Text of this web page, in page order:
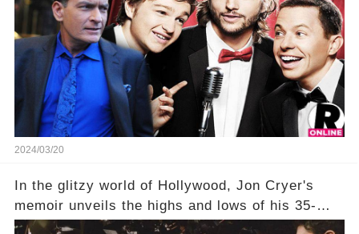
title, "Of Course He's Dead," and whisperings of
his character, Charlie Harper, possibly still
being alive, only fueled rumors. So, what is the
unexpected truth behind Charlie's fate? Click the
comment section link to uncover the full story.
2024/03/20
In the glitzy world of Hollywood, Jon Cryer's
memoir unveils the highs and lows of his 35-
year career, from Broadway to Emmy-winning